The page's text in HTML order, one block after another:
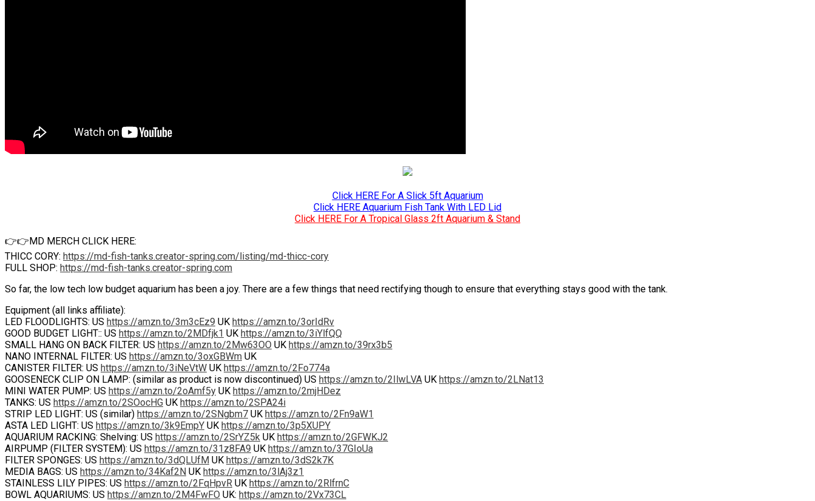
Click HERE For A Slick 5ft Aquarium
Click HERE Aquarium Fish Tank With LED Lid
Click HERE For A Tropical Glass 2ft Aquarium & Stand
👉👉MD MERCH CLICK HERE:
THICC CORY: https://md-fish-tanks.creator-spring.com/listing/md-thicc-cory
FULL SHOP: https://md-fish-tanks.creator-spring.com
So far, the low tech low budget aquarium has been a joy. There are a few things that need rectifying though to ensure that everything stays good with the tank.
Equipment (all links affiliate):
LED FLOODLIGHTS: US https://amzn.to/3m3cEz9 UK https://amzn.to/3orIdRv
GOOD BUDGET LIGHT:: US https://amzn.to/2MDfjk1 UK https://amzn.to/3iYlfQQ
SMALL HANG ON BACK FILTER: US https://amzn.to/2Mw63OO UK https://amzn.to/39rx3b5
NANO INTERNAL FILTER: US https://amzn.to/3oxGBWm UK
CANISTER FILTER: US https://amzn.to/3iNeVtW UK https://amzn.to/2Fo774a
GOOSENECK CLIP ON LAMP: (similar as product is now discontinued) US https://amzn.to/2IlwLVA UK https://amzn.to/2LNat13
MINI WATER PUMP: US https://amzn.to/2oAmf5y UK https://amzn.to/2mjHDez
TANKS: US https://amzn.to/2SOocHG UK https://amzn.to/2SPA24i
STRIP LED LIGHT: US (similar) https://amzn.to/2SNgbm7 UK https://amzn.to/2Fn9aW1
ASTA LED LIGHT: US https://amzn.to/3k9EmpY UK https://amzn.to/3p5XUPY
AQUARIUM RACKING: Shelving: US https://amzn.to/2SrYZ5k UK https://amzn.to/2GFWKJ2
AIRPUMP (FILTER SYSTEM): US https://amzn.to/31z8FA9 UK https://amzn.to/37GIoUa
FILTER SPONGES: US https://amzn.to/3dQLUfM UK https://amzn.to/3dS2k7K
MEDIA BAGS: US https://amzn.to/34Kaf2N UK https://amzn.to/3lAj3z1
STAINLESS LILY PIPES: US https://amzn.to/2FqHpvR UK https://amzn.to/2RlfrnC
BOWL AQUARIUMS: US https://amzn.to/2M4FwFO UK: https://amzn.to/2Vx73CL